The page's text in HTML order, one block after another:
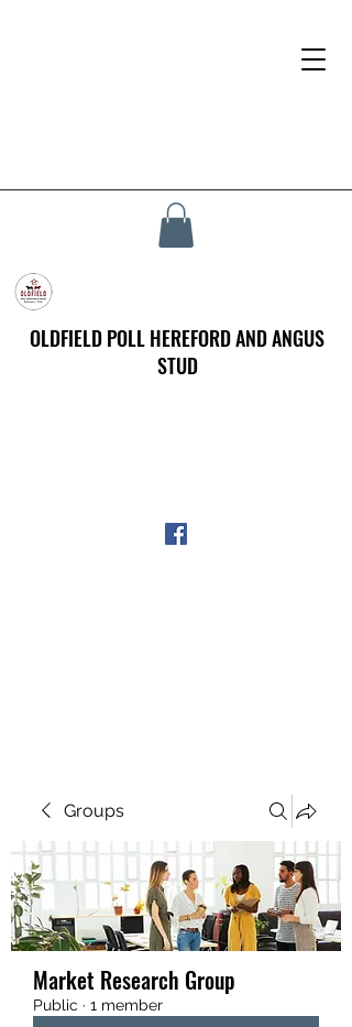
OLDFIELD POLL HEREFORD AND ANGUS
STUD
Groups
Market Research Group
Public · 1 member